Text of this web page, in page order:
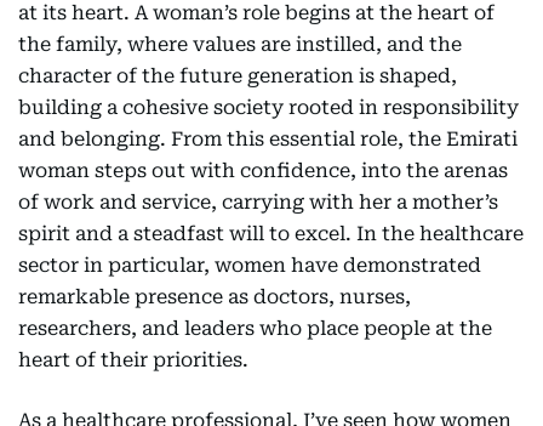
at its heart. A woman’s role begins at the heart of
the family, where values are instilled, and the
character of the future generation is shaped,
building a cohesive society rooted in responsibility
and belonging. From this essential role, the Emirati
woman steps out with confidence, into the arenas
of work and service, carrying with her a mother’s
spirit and a steadfast will to excel. In the healthcare
sector in particular, women have demonstrated
remarkable presence as doctors, nurses,
researchers, and leaders who place people at the
heart of their priorities.
As a healthcare professional, I’ve seen how women